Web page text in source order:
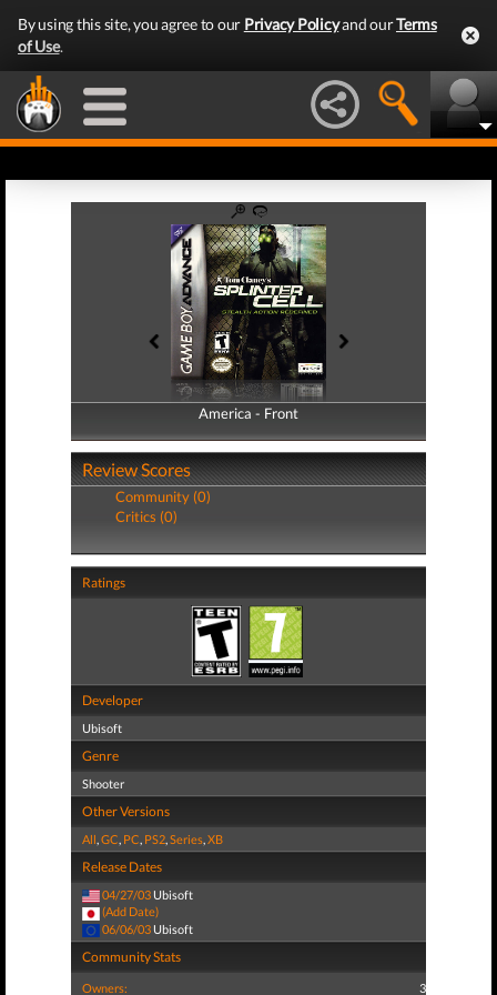
By using this site, you agree to our Privacy Policyand ourTerms
of Use.
America - Front
America - Back
Review Scores
Community (0)
Critics (0)
Ratings
Developer
Ubisoft
Genre
Shooter
Other Versions
All,GC, PC, PS2,Series,XB
Release Dates
04/27/03 Ubisoft
(Add Date)
06/06/03 Ubisoft
Community Stats
Owners: 3